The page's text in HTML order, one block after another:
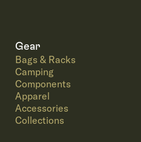
Gear
Bags & Racks
Camping
Components
Apparel
Accessories
Collections